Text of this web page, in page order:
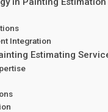
Integration
Estimating